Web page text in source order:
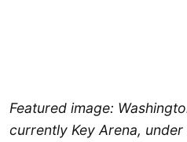
Featured image:
currently Key Arena,